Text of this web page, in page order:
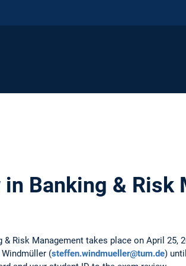
in Banking & Risk
Risk Management takes place on April 25,
(steffen.windmueller@tum.de)